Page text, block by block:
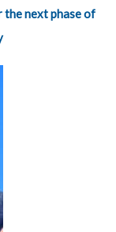
the next phase of